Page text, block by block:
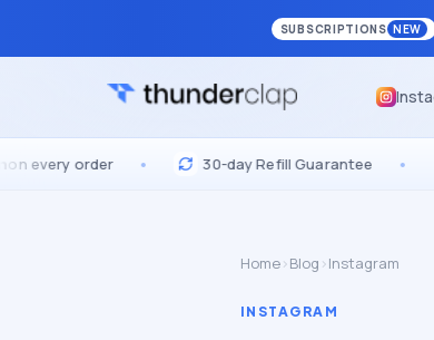
SUBSCRIPTIONS NEW
order • 30-day Refill Guarantee •
Home›Blog ›Instagram
INSTAGRAM